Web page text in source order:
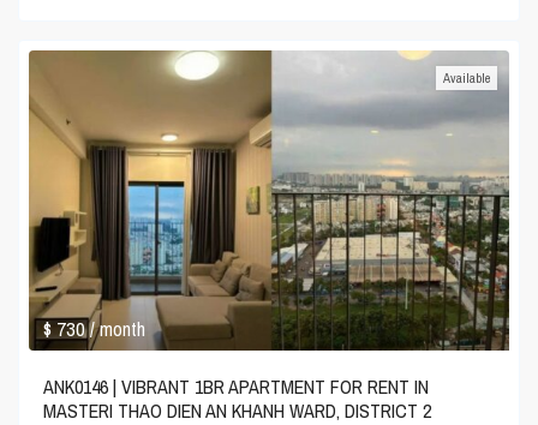
$ 730/ month
Available
ANK0146 | VIBRANT 1BR APARTMENT FOR RENT IN
MASTERI THAO DIEN AN KHANH WARD, DISTRICT 2